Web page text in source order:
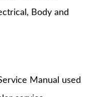
Body and
Manual used